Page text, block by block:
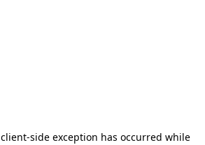
client-side exception has occurred while